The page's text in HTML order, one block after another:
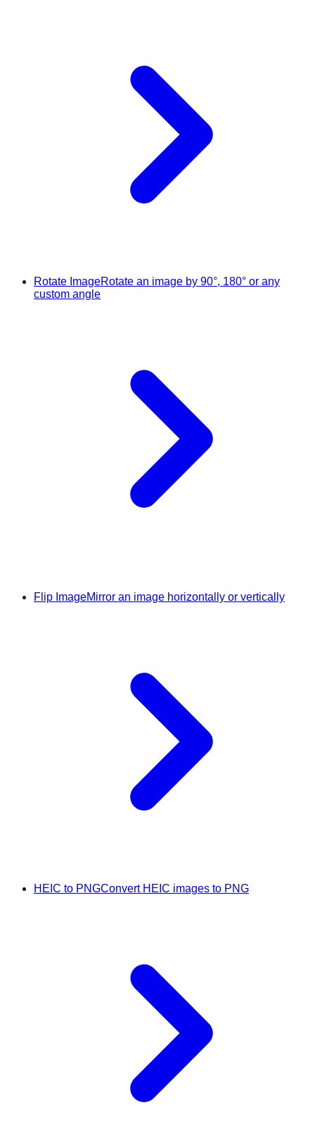
Rotate ImageRotate an image by 90°, 180° or any
custom angle
Flip ImageMirror an image horizontally or vertically
HEIC to PNGConvert HEIC images to PNG